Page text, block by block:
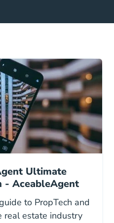
Ultimate
- AceableAgent
to PropTech and
real estate industry